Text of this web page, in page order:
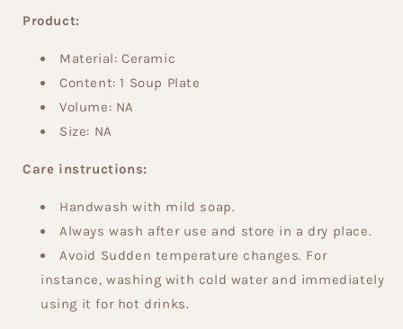
Product:
Material: Ceramic
Content: 1 Soup Plate
Volume: NA
Size: NA
Care instructions:
Handwash with mild soap.
Always wash after use and store in a dry place.
Avoid Sudden temperature changes. For
instance, washing with cold water and immediately
using it for hot drinks.